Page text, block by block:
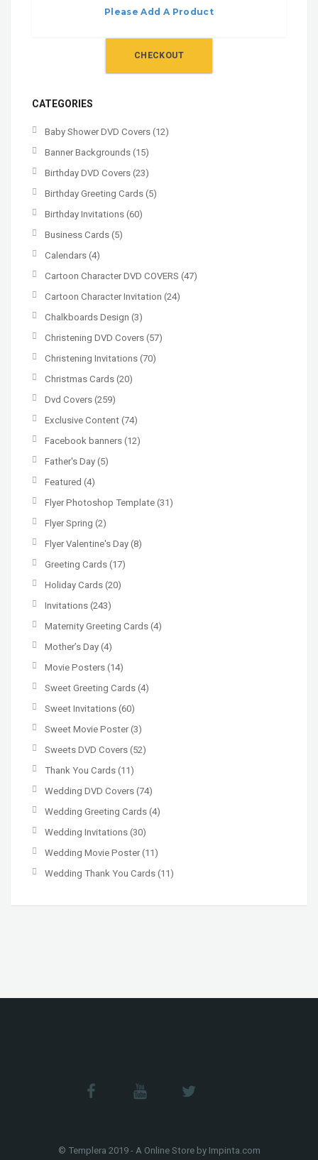
Please Add A Product
CHECKOUT
CATEGORIES
Baby Shower DVD Covers (12)
Banner Backgrounds (15)
Birthday DVD Covers (23)
Birthday Greeting Cards (5)
Birthday Invitations (60)
Business Cards (5)
Calendars (4)
Cartoon Character DVD COVERS (47)
Cartoon Character Invitation (24)
Chalkboards Design (3)
Christening DVD Covers (57)
Christening Invitations (70)
Christmas Cards (20)
Dvd Covers (259)
Exclusive Content (74)
Facebook banners (12)
Father's Day (5)
Featured (4)
Flyer Photoshop Template (31)
Flyer Spring (2)
Flyer Valentine's Day (8)
Greeting Cards (17)
Holiday Cards (20)
Invitations (243)
Maternity Greeting Cards (4)
Mother’s Day (4)
Movie Posters (14)
Sweet Greeting Cards (4)
Sweet Invitations (60)
Sweet Movie Poster(3)
Sweets DVD Covers (52)
Thank You Cards (11)
Wedding DVD Covers (74)
Wedding Greeting Cards (4)
Wedding Invitations (30)
Wedding Movie Poster(11)
Wedding Thank You Cards (11)
© Templera 2019 - A Online Store by Impinta.com